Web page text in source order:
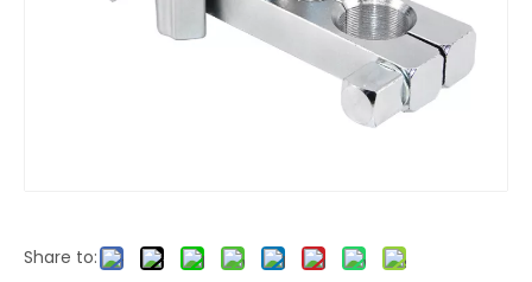
Share to: